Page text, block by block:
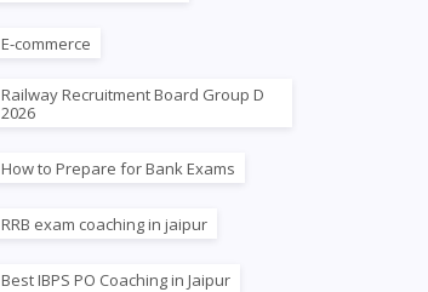
E-commerce
Railway Recruitment Board Group D
2026
How to Prepare for Bank Exams
RRB exam coaching in jaipur
Best IBPS PO Coaching in Jaipur